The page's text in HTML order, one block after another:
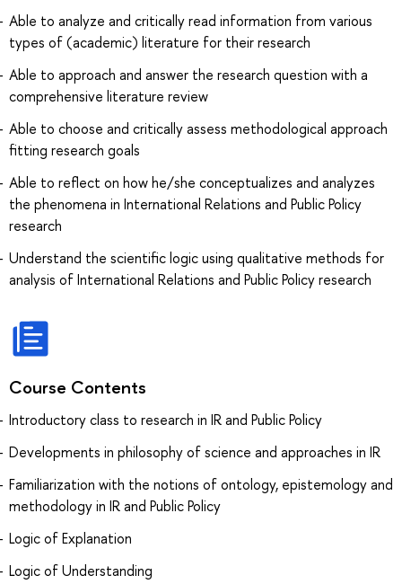
Able to analyze and critically read information from various
types of (academic) literature for their research
Able to approach and answer the research question with a
comprehensive literature review
Able to choose and critically assess methodological approach
fitting research goals
Able to reflect on how he/she conceptualizes and analyzes
the phenomena in International Relations and Public Policy
research
Understand the scientific logic using qualitative methods for
analysis of International Relations and Public Policy research
Course Contents
Introductory class to research in IR and Public Policy
Developments in philosophy of science and approaches in IR
Familiarization with the notions of ontology, epistemology and
methodology in IR and Public Policy
Logic of Explanation
Logic of Understanding